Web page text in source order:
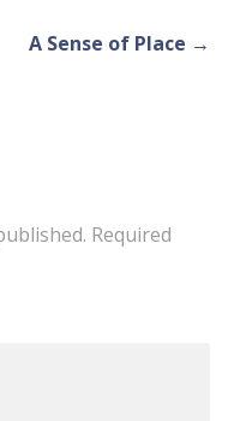
A Sense of Place →
Required